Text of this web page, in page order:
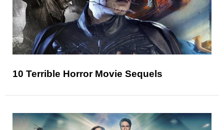
10 Terrible Horror Movie Sequels